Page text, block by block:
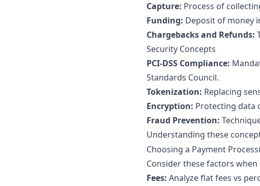
Capture: Process of
Funding: Deposit of money
Chargebacks and Refunds:
Security Concepts
PCI-DSS Compliance:
Standards Council.
Tokenization: Replacing
Encryption: Protecting data
Fraud Prevention:
Understanding these
Choosing a Payment
Consider these factors
Fees: Analyze flat fees vs